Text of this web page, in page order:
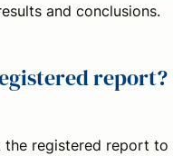
and conclusions.
report?
the registered report to